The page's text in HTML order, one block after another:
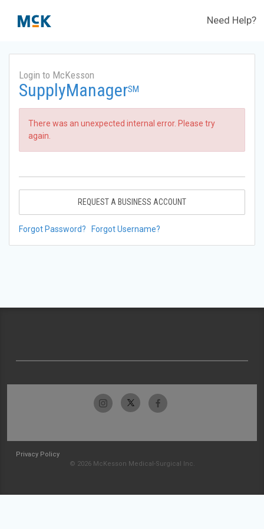
Need Help?
Login to McKesson
SupplyManagerSM
There was an unexpected internal error. Please try
again.
REQUEST A BUSINESS ACCOUNT
Forgot Password? Forgot Username?
Privacy Policy
© 2026 McKesson Medical-Surgical Inc.